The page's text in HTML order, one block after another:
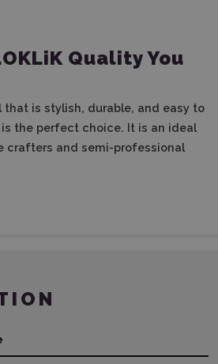
Quality You
that is stylish, durable, and easy to
is the perfect choice. It is an ideal
crafters and semi-professional